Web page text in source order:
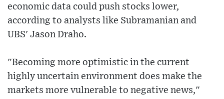
economic data could push stocks lower,
according to analysts like Subramanian and
UBS' Jason Draho.
"Becoming more optimistic in the current
highly uncertain environment does make the
markets more vulnerable to negative news,"